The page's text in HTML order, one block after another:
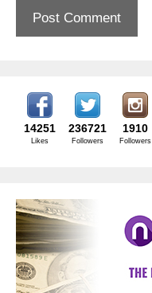
14251
Likes
236721
Followers
1910
Followers